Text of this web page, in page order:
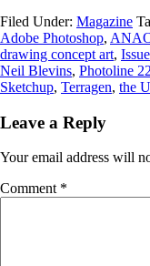
Filed Under: Magazine
Adobe Photoshop,
drawing concept art,
Neil Blevins, Photoline 22
Sketchup, Terragen, the
Leave a Reply
Your email address will
Comment *